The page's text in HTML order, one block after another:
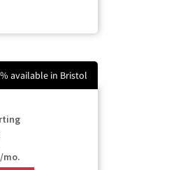
available in Bristol
/mo.